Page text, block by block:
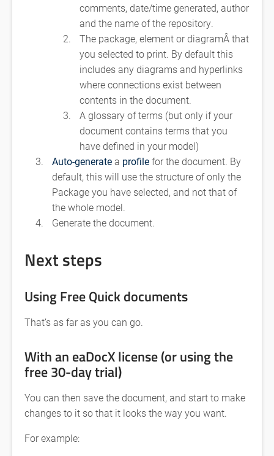
comments, date/time generated, author
and the name of the repository.
The package, element or diagramÂ that
you selected to print. By default this
includes any diagrams and hyperlinks
where connections exist between
contents in the document.
A glossary of terms (but only if your
document contains terms that you
have defined in your model)
Auto-generatea profilefor the document. By
default, this will use the structure of only the
Package you have selected, and not that of
the whole model.
Generate the document.
Next steps
Using Free Quick documents
That’s as far as you can go.
With an eaDocX license (or using the
free 30-day trial)
You can then save the document, and start to make
changes to it so that it looks the way you want.
For example: